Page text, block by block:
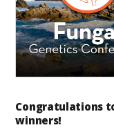
Congratulations
winners!